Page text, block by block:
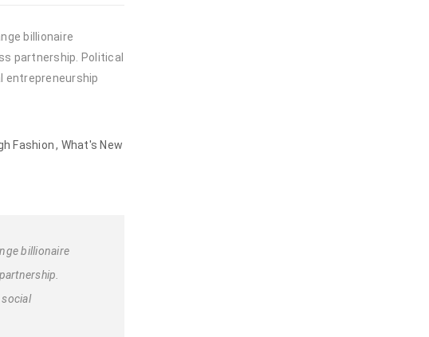
billionaire
partnership. Political
entrepreneurship
Fashion, What's New
billionaire